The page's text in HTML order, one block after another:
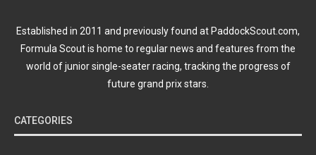
Established in 2011 and previously found at PaddockScout.com,
Formula Scout is home to regular news and features from the
world of junior single-seater racing, tracking the progress of
future grand prix stars.
CATEGORIES